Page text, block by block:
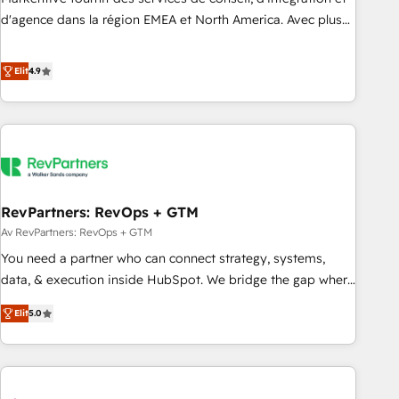
HIPAA attested for enterprise-grade data security. 🏆 Why
d'agence dans la région EMEA et North America. Avec plus
CRM et webdesign. Markentive is both a consulting firm, a
digital agency and an integrator. With over 115 experts in
marketing automation, growth, revops, CRM and webdesign
(We focus on EMEA - USA customers).
Elit4.9
RevPartners: RevOps + GTM
Av RevPartners: RevOps + GTM
You need a partner who can connect strategy, systems,
data, & execution inside HubSpot. We bridge the gap where
most agencies fall short by combining GTM strategy with
technical execution to solve the right problem with the right
solution. As the only firm in the world to hold Elite Partner
Accreditations with both HubSpot and Clay, our clients gain
Elit5.0